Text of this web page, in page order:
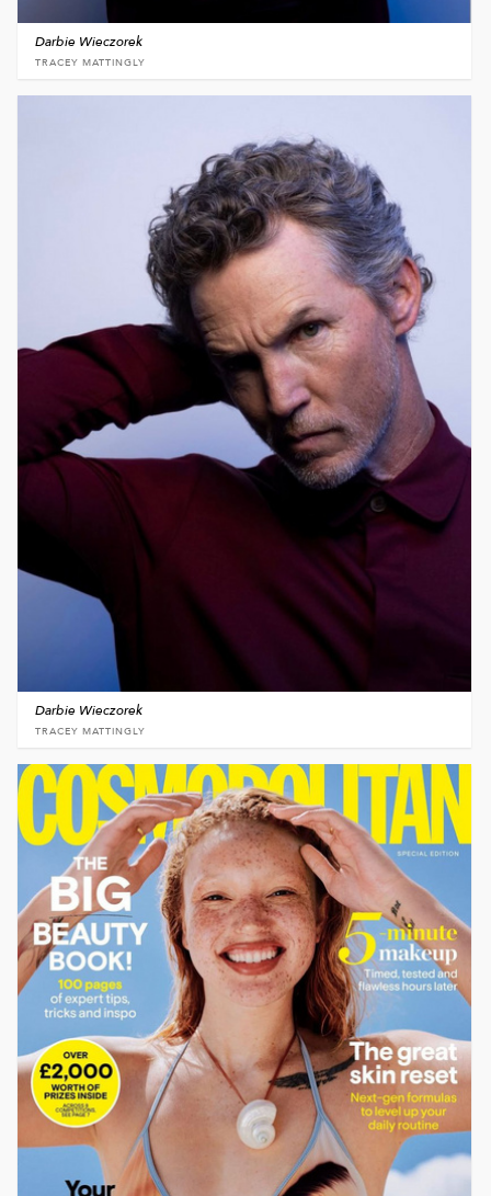
Darbie Wieczorek
TRACEY MATTINGLY
Darbie Wieczorek
TRACEY MATTINGLY